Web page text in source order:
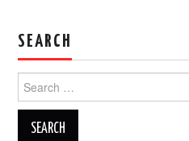
SEARCH
for: